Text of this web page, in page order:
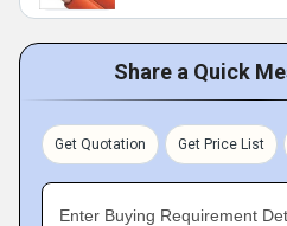
Share a Quick
Get Quotation Get Price List
Enter Buying Requirement